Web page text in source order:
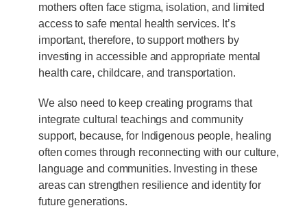
mothers often face stigma, isolation, and limited
access to safe mental health services. It’s
important, therefore, to support mothers by
investing in accessible and appropriate mental
health care, childcare, and transportation.
We also need to keep creating programs that
integrate cultural teachings and community
support, because, for Indigenous people, healing
often comes through reconnecting with our culture,
language and communities. Investing in these
areas can strengthen resilience and identity for
future generations.